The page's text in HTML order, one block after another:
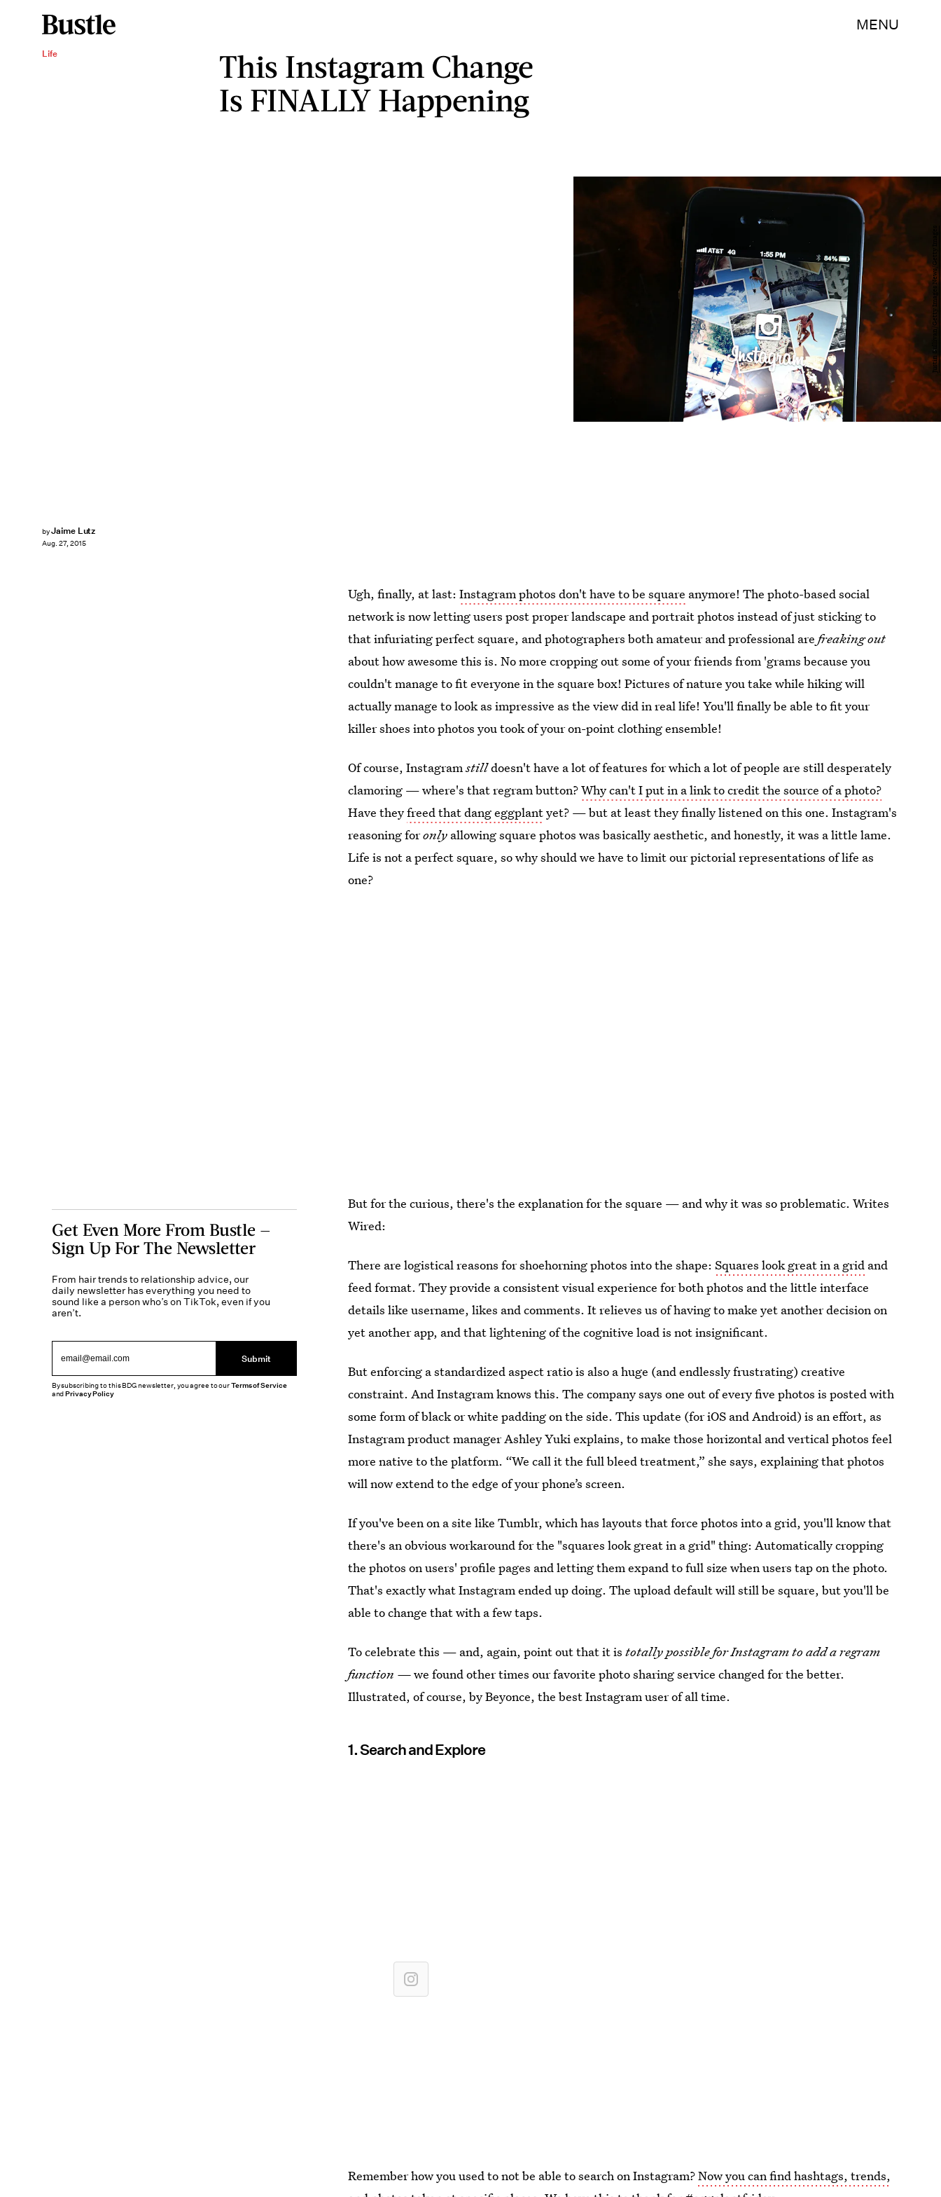
MENU
Life
This Instagram Change
Is FINALLY Happening
byJaime Lutz
Aug. 27, 2015
Justin Sullivan/Getty Images News/Getty Images
Ugh, finally, at last:Instagram photos don't have to be square anymore! The photo-based social
network is now letting users post proper landscape and portrait photos instead of just sticking to
that infuriating perfect square, and photographers both amateur and professional arefreaking out
about how awesome this is. No more cropping out some of your friends from 'grams because you
couldn't manage to fit everyone in the square box! Pictures of nature you take while hiking will
actually manage to look as impressive as the view did in real life! You'll finally be able to fit your
killer shoes into photos you took of your on-point clothing ensemble!
Of course, Instagramstilldoesn't have a lot of features for which a lot of people are still desperately
clamoring — where's that regram button?Why can't I put in a link to credit the source of a photo?
Have theyfreed that dang eggplantyet? — but at least they finally listened on this one. Instagram's
reasoning foronly allowing square photos was basically aesthetic, and honestly, it was a little lame.
Life is not a perfect square, so why should we have to limit our pictorial representations of life as
one?
But for the curious, there's the explanation for the square — and why it was so problematic. Writes
Wired:
There are logistical reasons for shoehorning photos into the shape:Squares look great in a grid and
feed format. They provide a consistent visual experience for both photos and the little interface
details like username, likes and comments. It relieves us of having to make yet another decision on
yet another app, and that lightening of the cognitive load is not insignificant.
But enforcing a standardized aspect ratio is also a huge (and endlessly frustrating) creative
constraint. And Instagram knows this. The company says one out of every five photos is posted with
some form of black or white padding on the side. This update (for iOS and Android) is an effort, as
Instagram product manager Ashley Yuki explains, to make those horizontal and vertical photos feel
more native to the platform. “We call it the full bleed treatment,” she says, explaining that photos
will now extend to the edge of your phone’s screen.
If you've been on a site like Tumblr, which has layouts that force photos into a grid, you'll know that
there's an obvious workaround for the "squares look great in a grid" thing: Automatically cropping
the photos on users' profile pages and letting them expand to full size when users tap on the photo.
That's exactly what Instagram ended up doing. The upload default will still be square, but you'll be
able to change that with a few taps.
To celebrate this — and, again, point out that it istotally possible for Instagram to add a regram
function —we found other times our favorite photo sharing service changed for the better.
Illustrated, of course, by Beyonce, the best Instagram user of all time.
1. Search and Explore
Remember how you used to not be able to search on Instagram?Now you can find hashtags, trends,
Get Even More From Bustle —
Sign Up For The Newsletter
From hair trends to relationship advice, our
daily newsletter has everything you need to
sound like a person who’s on TikTok, even if you
aren’t.
Submit
By subscribing to this BDG newsletter, you agree to ourTerms of Service
andPrivacy Policy